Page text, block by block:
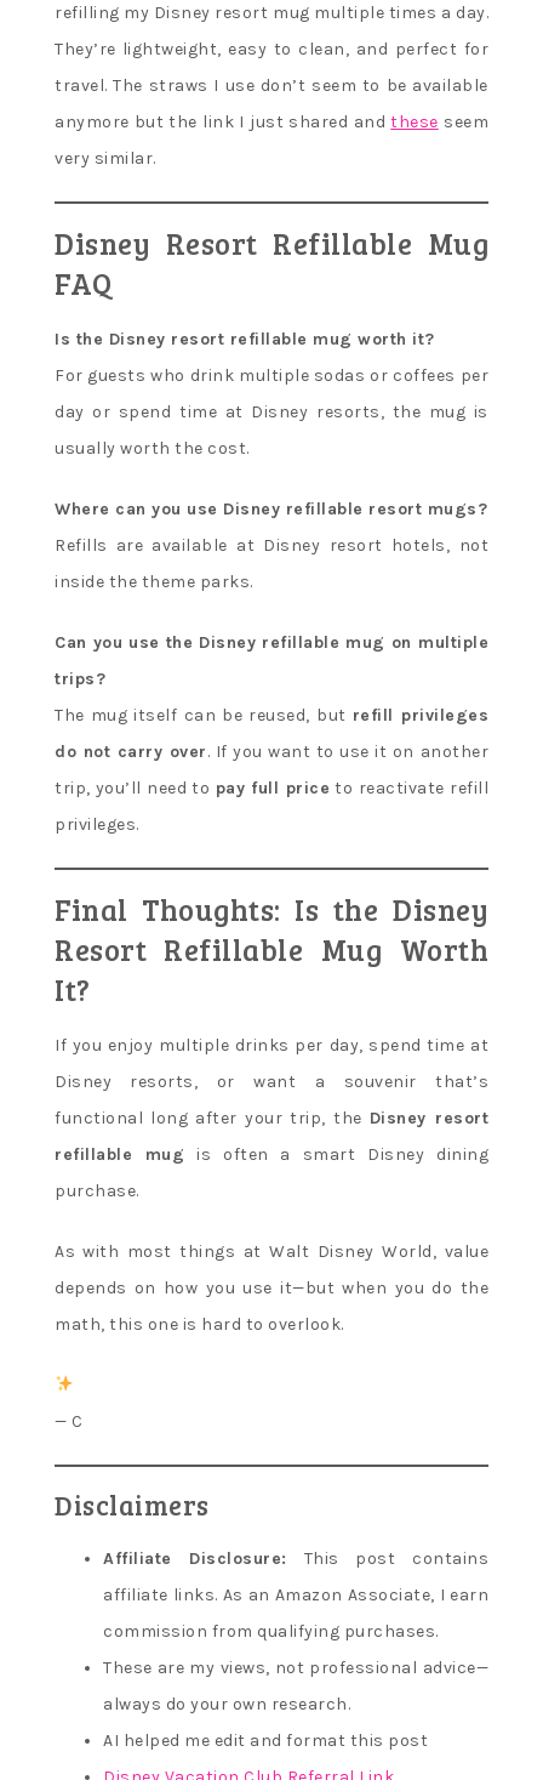
refilling my Disney resort mug multiple times a day.
They’re lightweight, easy to clean, and perfect for
travel. The straws I use don’t seem to be available
anymore but the link I just shared andthese seem
very similar.
Disney Resort Refillable Mug
FAQ
Is the Disney resort refillable mug worth it?
For guests who drink multiple sodas or coffees per
day or spend time at Disney resorts, the mug is
usually worth the cost.
Where can you use Disney refillable resort mugs?
Refills are available at Disney resort hotels, not
inside the theme parks.
Can you use the Disney refillable mug on multiple
trips?
The mug itself can be reused, but refill privileges
do not carry over. If you want to use it on another
trip, you’ll need to pay full price to reactivate refill
privileges.
Final Thoughts: Is the Disney
Resort Refillable Mug Worth
It?
If you enjoy multiple drinks per day, spend time at
Disney resorts, or want a souvenir that’s
functional long after your trip, the Disney resort
refillable mug is often a smart Disney dining
purchase.
As with most things at Walt Disney World, value
depends on how you use it—but when you do the
math, this one is hard to overlook.
— C
Disclaimers
Affiliate Disclosure:
This post contains
affiliate links. As an Amazon Associate, I earn
commission from qualifying purchases.
These are my views, not professional advice—
always do your own research.
AI helped me edit and format this post